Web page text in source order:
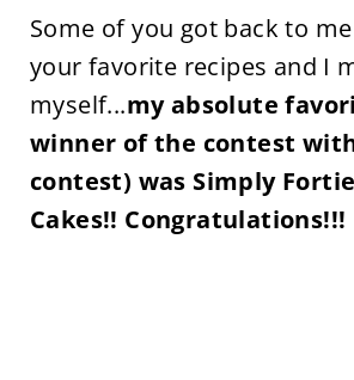
Some of you got back to
your favorite recipes and I
myself...my absolute
winner of the contest
contest) was Simply
Cakes!! Congratulations!!!